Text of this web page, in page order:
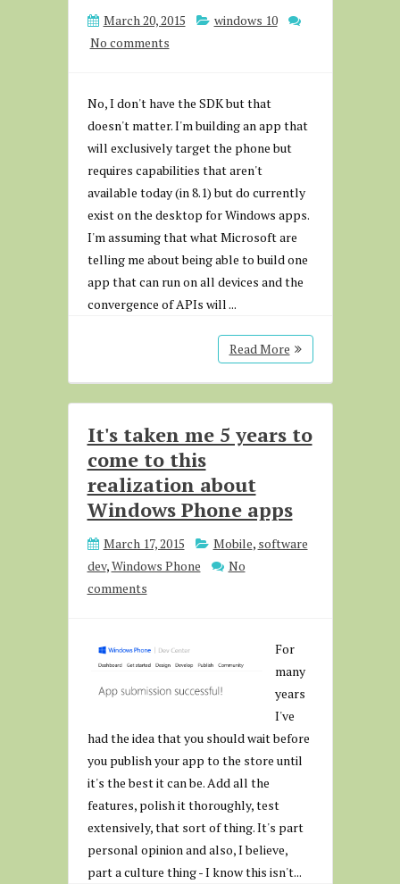
March 20, 2015
windows 10
No comments
No, I don't have the SDK but that
doesn't matter. I'm building an app that
will exclusively target the phone but
requires capabilities that aren't
available today (in 8.1) but do currently
exist on the desktop for Windows apps.
I'm assuming that what Microsoft are
telling me about being able to build one
app that can run on all devices and the
convergence of APIs will ...
Read More
It's taken me 5 years to
come to this
realization about
Windows Phone apps
March 17, 2015 Mobile, software
dev,Windows Phone
No
comments
For
many
years
I've
had the idea that you should wait before
you publish your app to the store until
it's the best it can be. Add all the
features, polish it thoroughly, test
extensively, that sort of thing. It's part
personal opinion and also, I believe,
part a culture thing - I know this isn't...